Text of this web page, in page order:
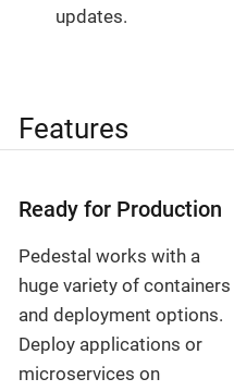
updates.
Features
Ready for Production
Pedestal works with a
huge variety of containers
and deployment options.
Deploy applications or
microservices on